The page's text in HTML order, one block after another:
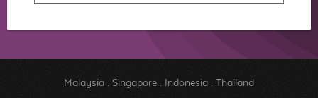
Malaysia. Singapore. Indonesia. Thailand